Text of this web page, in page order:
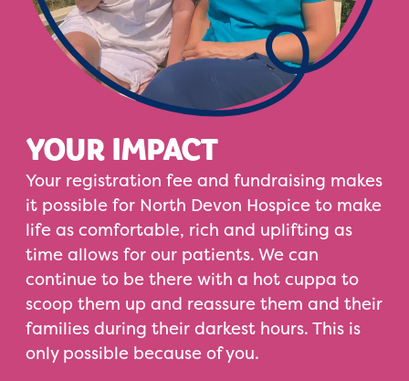
YOUR IMPACT
Your registration fee and fundraising makes
it possible for North Devon Hospice to make
life as comfortable, rich and uplifting as
time allows for our patients. We can
continue to be there with a hot cuppa to
scoop them up and reassure them and their
families during their darkest hours. This is
only possible because of you.